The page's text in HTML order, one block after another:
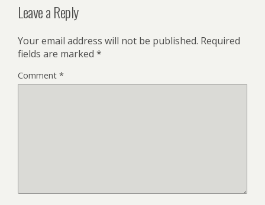
Leave a Reply
Your email address will not be published. Required
fields are marked *
Comment *